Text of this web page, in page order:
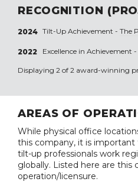
RECOGNITION
2024 Tilt-Up Achievement - The
2022 Excellence in Achievement -
Displaying 2 of 2 award-winning
AREAS OF
While physical office
this company, it is
tilt-up professionals work
globally. Listed here are this
operation/licensure.